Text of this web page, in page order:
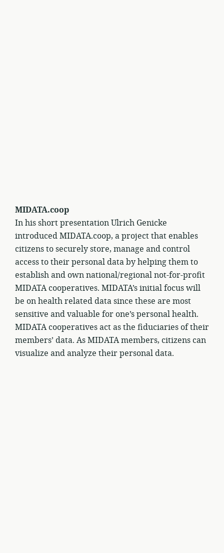
MIDATA.coop
In his short presentation Ulrich Genicke
introduced MIDATA.coop, a project that enables
citizens to securely store, manage and control
access to their personal data by helping them to
establish and own national/regional not-for-profit
MIDATA cooperatives. MIDATA’s initial focus will
be on health related data since these are most
sensitive and valuable for one’s personal health.
MIDATA cooperatives act as the fiduciaries of their
members’ data. As MIDATA members, citizens can
visualize and analyze their personal data.